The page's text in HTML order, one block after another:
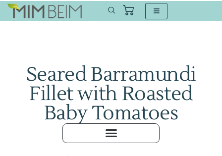
Seared Barramundi
Fillet with Roasted
Baby Tomatoes